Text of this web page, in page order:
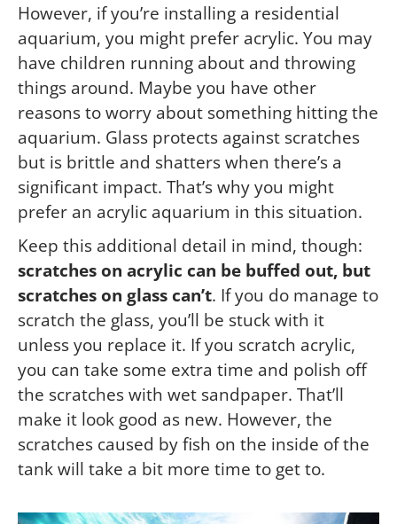
However, if you’re installing a residential
aquarium, you might prefer acrylic. You may
have children running about and throwing
things around. Maybe you have other
reasons to worry about something hitting the
aquarium. Glass protects against scratches
but is brittle and shatters when there’s a
significant impact. That’s why you might
prefer an acrylic aquarium in this situation.
Keep this additional detail in mind, though:
scratches on acrylic can be buffed out, but
scratches on glass can’t. If you do manage to
scratch the glass, you’ll be stuck with it
unless you replace it. If you scratch acrylic,
you can take some extra time and polish off
the scratches with wet sandpaper. That’ll
make it look good as new. However, the
scratches caused by fish on the inside of the
tank will take a bit more time to get to.